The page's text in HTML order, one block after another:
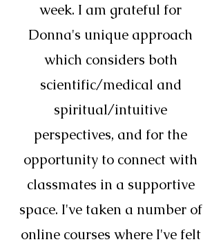
week. I am grateful for
Donna's unique approach
which considers both
scientific/medical and
spiritual/intuitive
perspectives, and for the
opportunity to connect with
classmates in a supportive
space. I've taken a number of
online courses where I've felt